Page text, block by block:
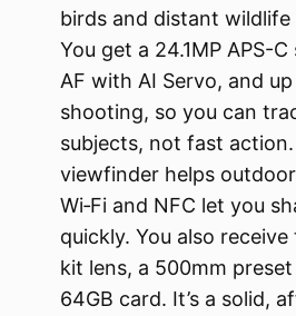
birds and distant wildlife
You get a 24.1MP APS-
AF with AI Servo, and
shooting, so you can
subjects, not fast
viewfinder helps
Wi‑Fi and NFC let you
quickly. You also receive
kit lens, a 500mm
64GB card. It’s a solid,